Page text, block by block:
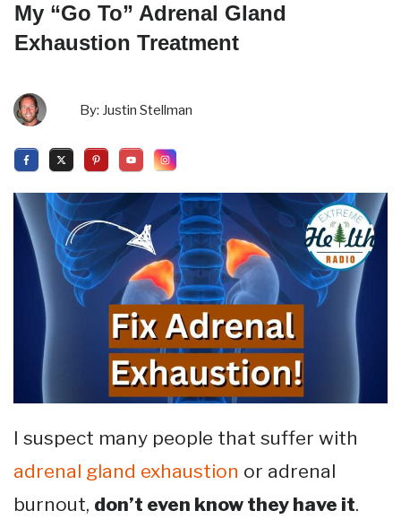
My “Go To” Adrenal Gland
Exhaustion Treatment
By: Justin Stellman
I suspect many people that suffer with
adrenal gland exhaustion or adrenal
burnout, don’t even know they have it.